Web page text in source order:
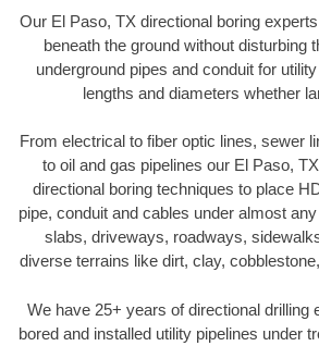
Our El Paso, TX directional boring
beneath the ground without disturbing
underground pipes and conduit for
lengths and diameters whether
From electrical to fiber optic lines, sewer
to oil and gas pipelines our El Paso,
directional boring techniques to place
pipe, conduit and cables under almost
slabs, driveways, roadways,
diverse terrains like dirt, clay,
We have 25+ years of directional drilling
bored and installed utility pipelines under